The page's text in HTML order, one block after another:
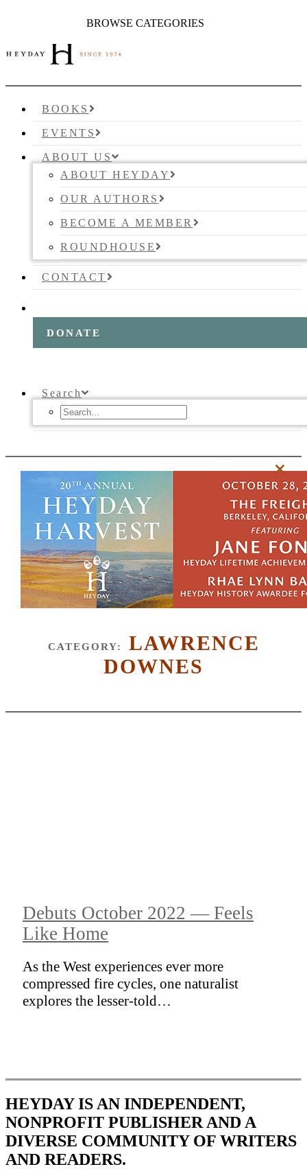
BOOKS
EVENTS
ABOUT US
ABOUT HEYDAY
OUR AUTHORS
BECOME A MEMBER
ROUNDHOUSE
CONTACT
DONATE
Search
CATEGORY:
LAWRENCE
DOWNES
BROWSE CATEGORIES
Debuts October 2022 — Feels
Like Home
As the West experiences ever more
compressed fire cycles, one naturalist
explores the lesser-told…
HEYDAY IS AN INDEPENDENT,
NONPROFIT PUBLISHER AND A
DIVERSE COMMUNITY OF WRITERS
AND READERS.